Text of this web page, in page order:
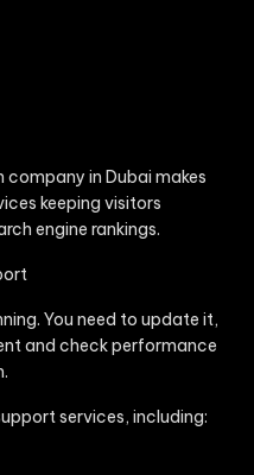
in Dubai makes
keeping visitors
engine rankings.
You need to update it,
and check performance
services, including: